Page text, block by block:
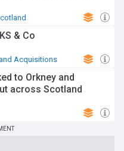
& Co
Acquisitions
to Orkney and
across Scotland